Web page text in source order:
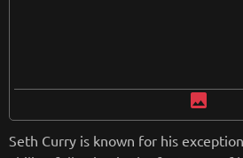
image
Seth Curry is known for his